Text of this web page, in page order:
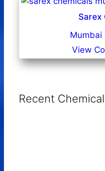
Sarex
Mumbai
View
Recent